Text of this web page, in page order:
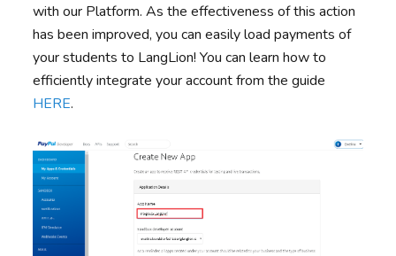
with our Platform. As the effectiveness of this action
has been improved, you can easily load payments of
your students to LangLion! You can learn how to
efficiently integrate your account from the guide
HERE.